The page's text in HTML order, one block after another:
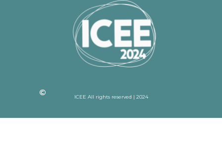
ICEE All rights reserved | 2024